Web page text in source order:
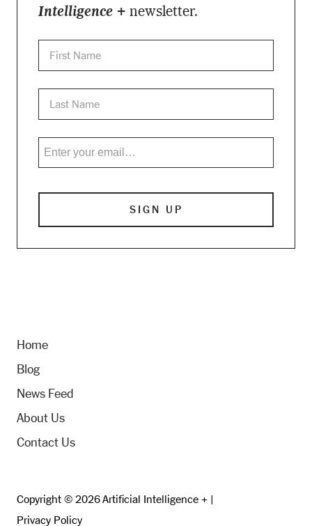
Intelligence + newsletter.
Home
Blog
News Feed
About Us
Contact Us
Copyright © 2026 Artificial Intelligence + |
Privacy Policy